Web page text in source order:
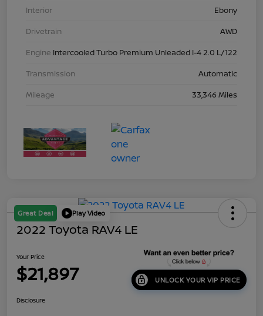
Interior
Ebony
Drivetrain
AWD
Engine Intercooled Turbo Premium Unleaded I-4 2.0 L/122
Transmission
Automatic
Mileage
33,346 Miles
Great Deal Play Video
2022 Toyota RAV4 LE
Your Price
$21,897 UNLOCK YOUR VIP PRICE
Disclosure